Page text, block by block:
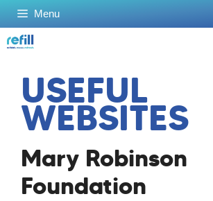
Skip
content
Menu
USEFUL
WEBSITES
Mary Robinson
Foundation